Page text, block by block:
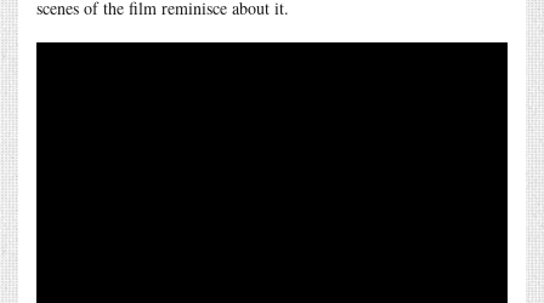
scenes of the film reminisce about it.